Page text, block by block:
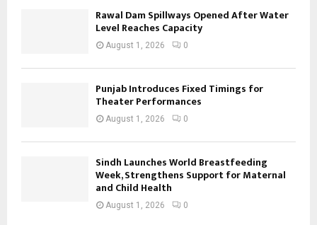
Rawal Dam Spillways Opened After Water
Level Reaches Capacity
August 1, 2026 0
Punjab Introduces Fixed Timings for
Theater Performances
August 1, 2026 0
Sindh Launches World Breastfeeding
Week, Strengthens Support for Maternal
and Child Health
August 1, 2026 0